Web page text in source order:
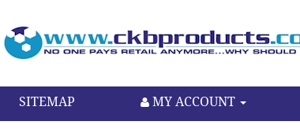
SITEMAP MY ACCOUNT